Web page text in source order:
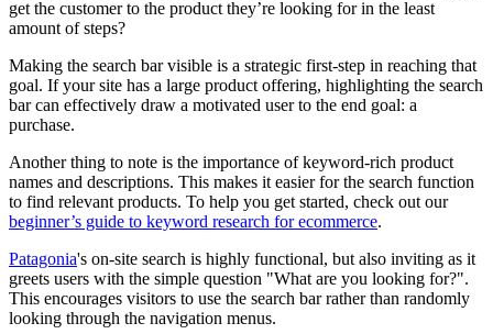
get the customer to the product they’re looking for in the least
amount of steps?
Making the search bar visible is a strategic first-step in reaching that
goal. If your site has a large product offering, highlighting the search
bar can effectively draw a motivated user to the end goal: a
purchase.
Another thing to note is the importance of keyword-rich product
names and descriptions. This makes it easier for the search function
to find relevant products. To help you get started, check out our
beginner’s guide to keyword research for ecommerce.
Patagonia's on-site search is highly functional, but also inviting as it
greets users with the simple question "What are you looking for?".
This encourages visitors to use the search bar rather than randomly
looking through the navigation menus.